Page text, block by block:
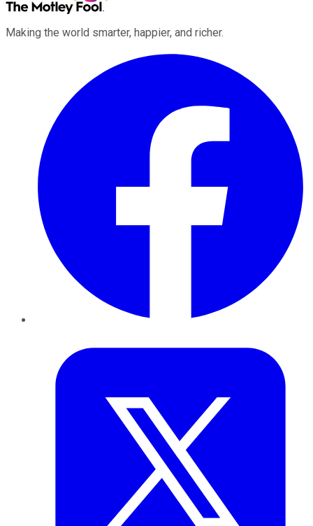
Making the world smarter, happier, and richer.